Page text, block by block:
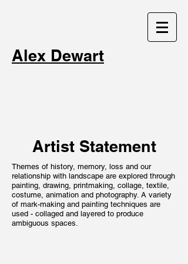
Alex Dewart
Artist Statement
Themes of history, memory, loss and our
relationship with landscape are explored through
painting, drawing, printmaking, collage, textile,
costume, animation and photography. A variety
of mark-making and painting techniques are
used - collaged and layered to produce
ambiguous spaces.